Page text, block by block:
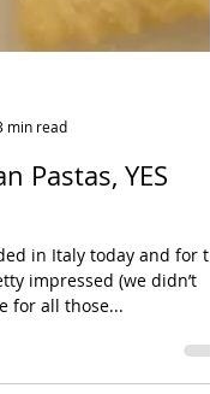
min read
Pastas, YES